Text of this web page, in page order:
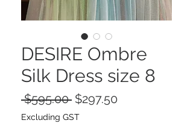
DESIRE Ombre
Silk Dress size 8
$595.00 Regular
Price
$297.50
Excluding GST